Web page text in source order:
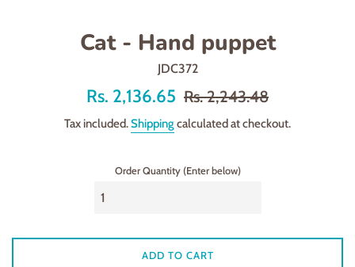
Cat - Hand puppet
JDC372
Offer
Rs. 2,136.65
Regular
Rs. 2,243.48
Tax included.Shippingcalculated at checkout.
Order Quantity (Enter below)
ADD TO CART